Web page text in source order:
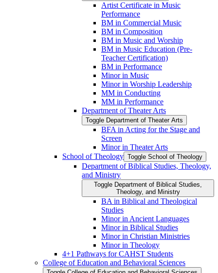
Artist Certificate in Music
Performance
BM in Commercial Music
BM in Composition
BM in Music and Worship
BM in Music Education (Pre-​
Teacher Certification)
BM in Performance
Minor in Music
Minor in Worship Leadership
MM in Conducting
MM in Performance
Department of Theater Arts
Toggle Department of Theater Arts
BFA in Acting for the Stage and
Screen
Minor in Theater Arts
School of Theology Toggle School of Theology
Department of Biblical Studies, Theology,
and Ministry
Toggle Department of Biblical Studies,
Theology, and Ministry
BA in Biblical and Theological
Studies
Minor in Ancient Languages
Minor in Biblical Studies
Minor in Christian Ministries
Minor in Theology
4+1 Pathways for CAHST Students
College of Education and Behavioral Sciences